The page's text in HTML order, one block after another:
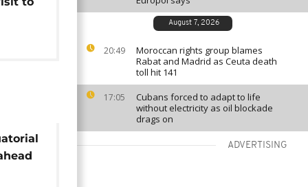
August 7, 2026
20:49
Moroccan rights group blames
Rabat and Madrid as Ceuta death
toll hit 141
17:05
Cubans forced to adapt to life
without electricity as oil blockade
drags on
ADVERTISING